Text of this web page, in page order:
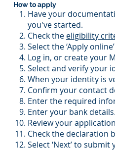
How to apply
Have your
you've started.
Check the eligibility
Select the ‘Apply
Log in, or create your
Select and verify your
When your identity is
Confirm your contact
Enter the required
Enter your bank details.
Review your
Check the declaration
Select ‘Next’ to